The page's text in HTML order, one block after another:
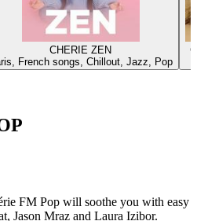
CHERIE ZEN
French songs, Chillout, Jazz, Pop
FM Pop will soothe you with easy
Jason Mraz and Laura Izibor.